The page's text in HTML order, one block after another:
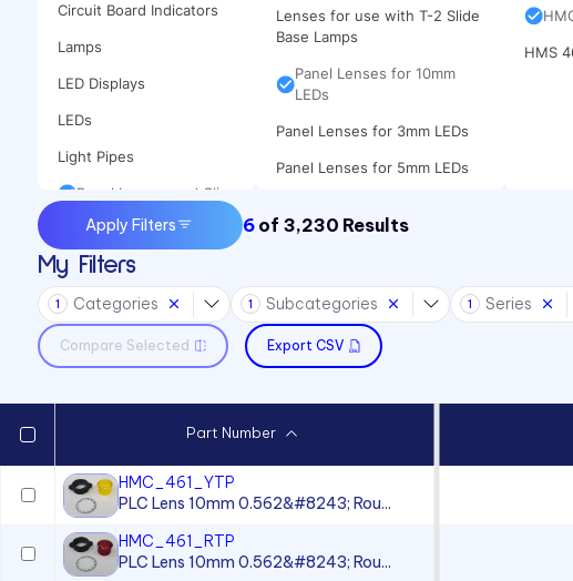
Circuit Board Indicators
Lamps
LED Displays
LEDs
Light Pipes
Panel Lenses and Clips
Panel Mount Indicators
Sound Devices
Switches
Lenses for use with T-2 Slide
Base Lamps
Panel Lenses for 10mm
LEDs
Panel Lenses for 3mm LEDs
Panel Lenses for 5mm LEDs
HMS
Apply Filters 6 of 3,230 Results
My Filters
1 Categories 1 Subcategories 1 Series
Compare Selected Export CSV
Part Number
HMC_461_YTP
PLC Lens 10mm 0.562&#8243; Rou...
HMC_461_RTP
PLC Lens 10mm 0.562&#8243; Rou...